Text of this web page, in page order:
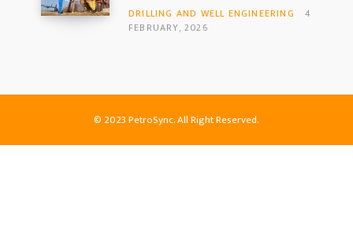
DRILLING AND WELL ENGINEERING
4
FEBRUARY, 2026
© 2023 PetroSync. All Right Reserved.